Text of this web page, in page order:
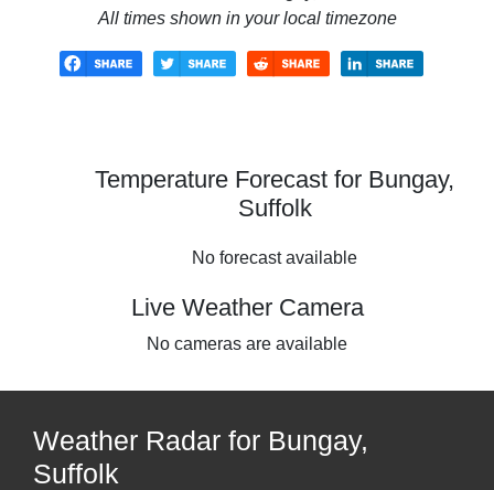
All times shown in your local timezone
Temperature Forecast for Bungay,
Suffolk
No forecast available
Live Weather Camera
No cameras are available
Weather Radar for Bungay,
Suffolk